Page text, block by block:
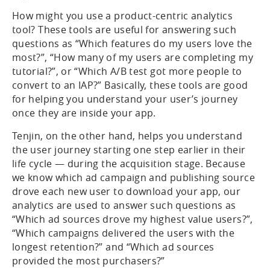
How might you use a product-centric analytics
tool? These tools are useful for answering such
questions as “Which features do my users love the
most?”, “How many of my users are completing my
tutorial?”, or “Which A/B test got more people to
convert to an IAP?” Basically, these tools are good
for helping you understand your user’s journey
once they are inside your app.
Tenjin, on the other hand, helps you understand
the user journey starting one step earlier in their
life cycle — during the acquisition stage. Because
we know which ad campaign and publishing source
drove each new user to download your app, our
analytics are used to answer such questions as
“Which ad sources drove my highest value users?”,
“Which campaigns delivered the users with the
longest retention?” and “Which ad sources
provided the most purchasers?”